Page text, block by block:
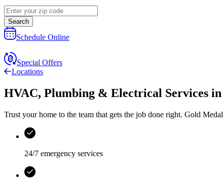
Search
Schedule Online
Special Offers
Locations
HVAC, Plumbing & Electrical Services in
Trust your home to the team that gets the job done right. Gold Medal
24/7 emergency services